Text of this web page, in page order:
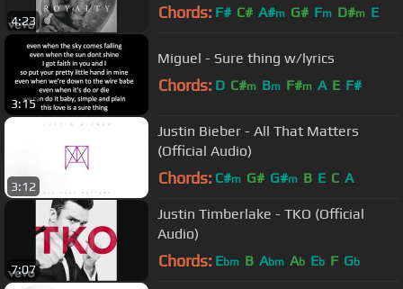
4:23 Chords: F# C# A#m G# Fm D#m E
3:15
Miguel - Sure thing w/lyrics
Chords: D C#m Bm F#m A E F#
3:12
Justin Bieber - All That Matters
(Official Audio)
Chords: C#m G# G#m B E C A
7:07
Justin Timberlake - TKO (Official
Audio)
Chords: Ebm B Abm Ab Eb F Gb